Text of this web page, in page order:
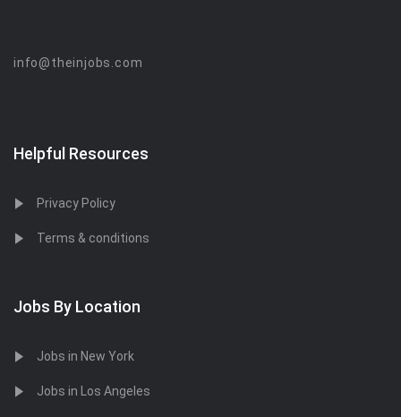
info@theinjobs.com
Helpful Resources
Privacy Policy
Terms & conditions
Jobs By Location
Jobs in New York
Jobs in Los Angeles